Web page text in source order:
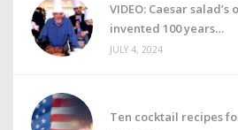
VIDEO: Caesar
invented 100 years
JULY 4, 2024
Ten cocktail recipes